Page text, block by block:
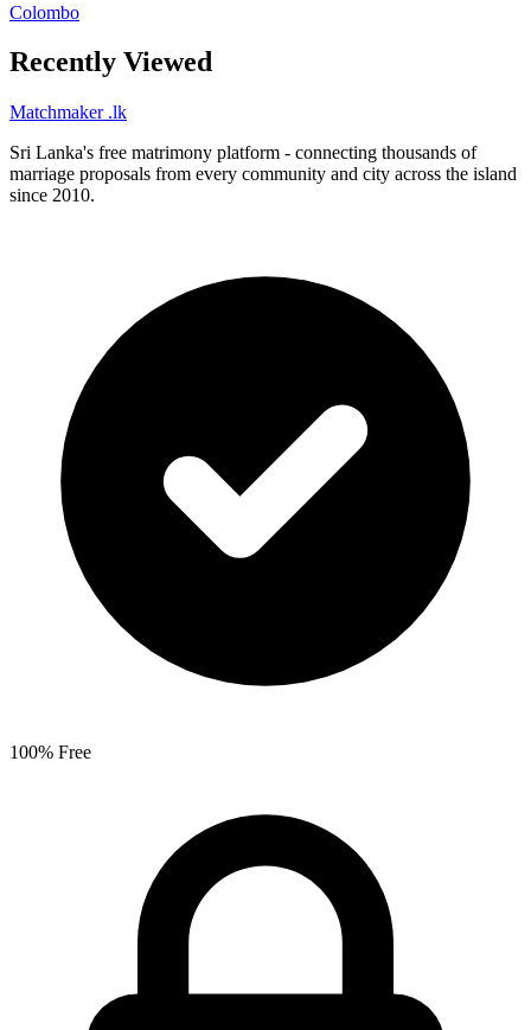
Colombo
Recently Viewed
Matchmaker .lk
Sri Lanka's free matrimony platform - connecting thousands of
marriage proposals from every community and city across the island
since 2010.
100% Free